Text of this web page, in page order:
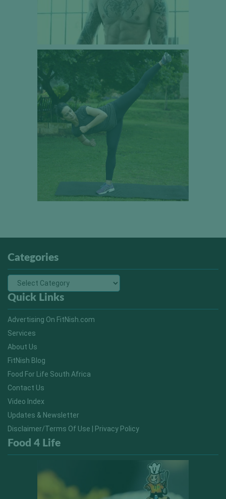
Categories
Quick Links
Advertising On FitNish.com
Services
About Us
FitNish Blog
Food For Life South Africa
Contact Us
Video Index
Updates & Newsletter
Disclaimer/Terms Of Use | Privacy Policy
Food 4 Life